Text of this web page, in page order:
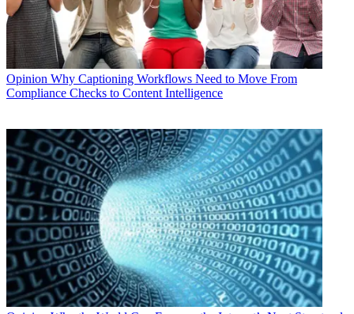
Opinion Why Captioning Workflows Need to Move From
Compliance Checks to Content Intelligence